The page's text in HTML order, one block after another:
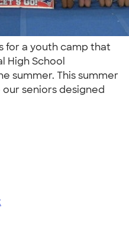
for a youth camp that
High School
summer. This summer
our seniors designed